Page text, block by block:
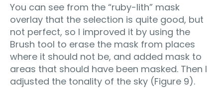
You can see from the “ruby-lith” mask
overlay that the selection is quite good, but
not perfect, so I improved it by using the
Brush tool to erase the mask from places
where it should not be, and added mask to
areas that should have been masked. Then I
adjusted the tonality of the sky (Figure 9).